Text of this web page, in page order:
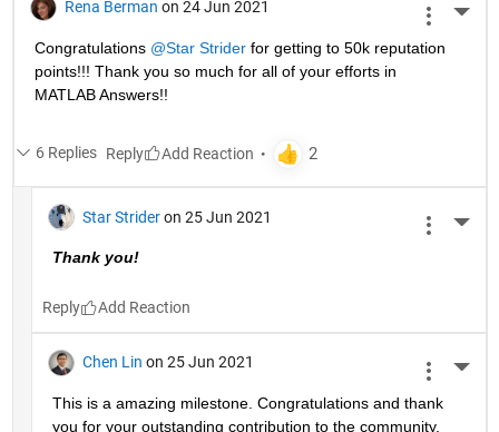
Rena Berman on 24 Jun 2021
Congratulations @Star Strider for getting to 50k reputation
points!!! Thank you so much for all of your efforts in
MATLAB Answers!!
6 Replies Reply
Star Strider on 25 Jun 2021
Thank you!
Reply
Chen Lin on 25 Jun 2021
This is a amazing milestone. Congratulations and thank
you for your outstanding contribution to the community.